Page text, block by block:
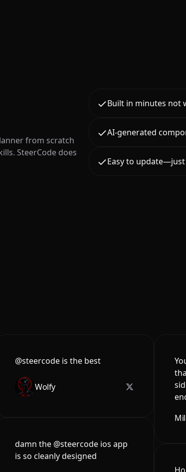
from scratch
SteerCode does
Built in minutes not
AI-generated
Easy to
@steercode is the best
Wolfy
damn the @steercode ios app
is so cleanly designed